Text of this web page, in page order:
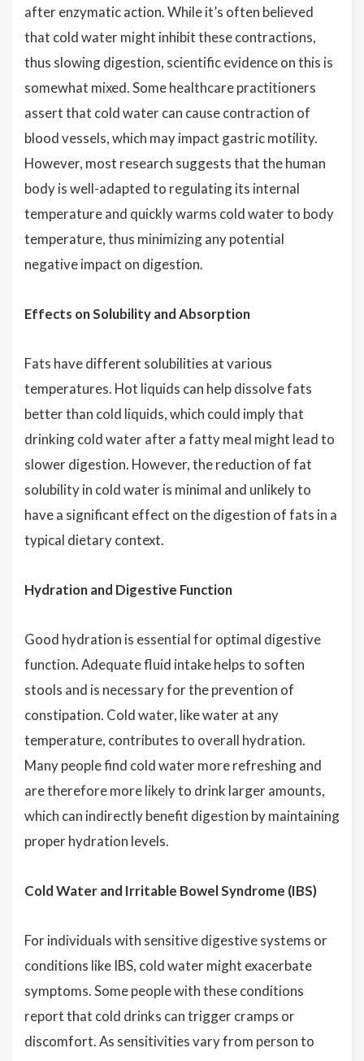
after enzymatic action. While it’s often believed
that cold water might inhibit these contractions,
thus slowing digestion, scientific evidence on this is
somewhat mixed. Some healthcare practitioners
assert that cold water can cause contraction of
blood vessels, which may impact gastric motility.
However, most research suggests that the human
body is well-adapted to regulating its internal
temperature and quickly warms cold water to body
temperature, thus minimizing any potential
negative impact on digestion.
Effects on Solubility and Absorption
Fats have different solubilities at various
temperatures. Hot liquids can help dissolve fats
better than cold liquids, which could imply that
drinking cold water after a fatty meal might lead to
slower digestion. However, the reduction of fat
solubility in cold water is minimal and unlikely to
have a significant effect on the digestion of fats in a
typical dietary context.
Hydration and Digestive Function
Good hydration is essential for optimal digestive
function. Adequate fluid intake helps to soften
stools and is necessary for the prevention of
constipation. Cold water, like water at any
temperature, contributes to overall hydration.
Many people find cold water more refreshing and
are therefore more likely to drink larger amounts,
which can indirectly benefit digestion by maintaining
proper hydration levels.
Cold Water and Irritable Bowel Syndrome (IBS)
For individuals with sensitive digestive systems or
conditions like IBS, cold water might exacerbate
symptoms. Some people with these conditions
report that cold drinks can trigger cramps or
discomfort. As sensitivities vary from person to